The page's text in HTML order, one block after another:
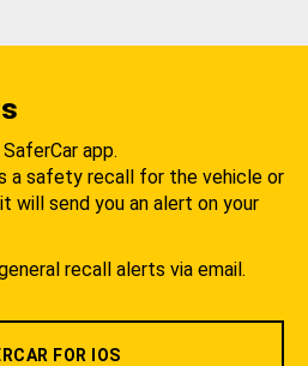
app.
a safety recall for the vehicle or
will send you an alert on your
recall alerts via email.
FOR IOS